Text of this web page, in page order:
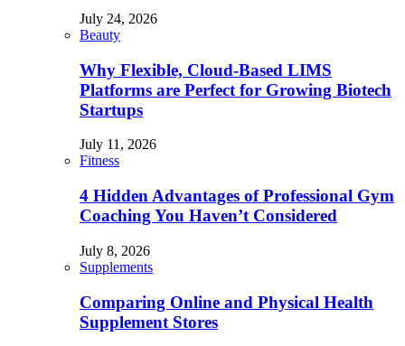
July 24, 2026
Beauty
Why Flexible, Cloud-Based LIMS
Platforms are Perfect for Growing Biotech
Startups
July 11, 2026
Fitness
4 Hidden Advantages of Professional Gym
Coaching You Haven’t Considered
July 8, 2026
Supplements
Comparing Online and Physical Health
Supplement Stores